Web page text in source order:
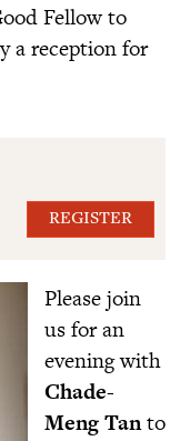
Fellow to
a reception for
REGISTER
Please join
us for an
evening with
Chade-
Meng Tan to